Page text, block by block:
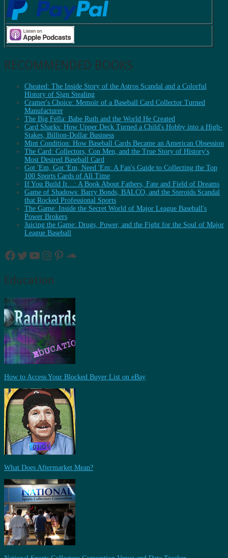
RECOMMENDED BOOKS
Cheated: The Inside Story of the Astros Scandal and a Colorful
History of Sign Stealing
Cramer's Choice: Memoir of a Baseball Card Collector Turned
Manufacturer
The Big Fella: Babe Ruth and the World He Created
Card Sharks: How Upper Deck Turned a Child's Hobby into a High-
Stakes, Billion-Dollar Business
Mint Condition: How Baseball Cards Became an American Obsession
The Card: Collectors, Con Men, and the True Story of History's
Most Desired Baseball Card
Got 'Em, Got 'Em, Need 'Em: A Fan's Guide to Collecting the Top
100 Sports Cards of All Time
If You Build It…: A Book About Fathers, Fate and Field of Dreams
Game of Shadows: Barry Bonds, BALCO, and the Steroids Scandal
that Rocked Professional Sports
The Game: Inside the Secret World of Major League Baseball's
Power Brokers
Juicing the Game: Drugs, Power, and the Fight for the Soul of Major
League Baseball
Facebook
Twitter
YouTube
Instagram
Pinterest
SoundCloud
Education
How to Access Your Blocked Buyer List on eBay
What Does Aftermarket Mean?